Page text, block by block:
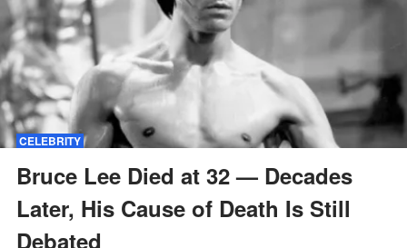
CELEBRITY
Bruce Lee Died at 32 — Decades
Later, His Cause of Death Is Still
Debated